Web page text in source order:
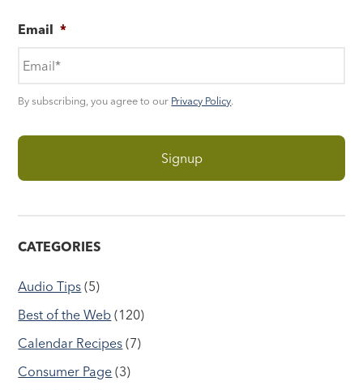
Email *
By subscribing, you agree to our Privacy Policy.
CATEGORIES
Audio Tips (5)
Best of the Web (120)
Calendar Recipes (7)
Consumer Page (3)